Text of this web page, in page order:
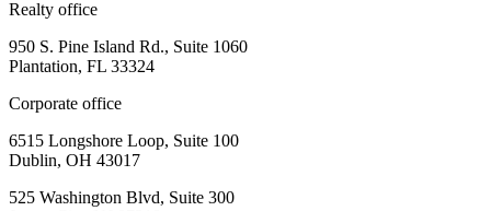
Realty office
950 S. Pine Island Rd., Suite 1060
Plantation, FL 33324
Corporate office
6515 Longshore Loop, Suite 100
Dublin, OH 43017
525 Washington Blvd, Suite 300